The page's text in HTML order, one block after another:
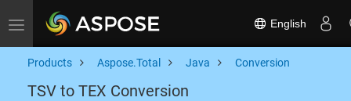
Toggle navigation English
Products Aspose.Total Java Conversion
TSV to TEX Conversion